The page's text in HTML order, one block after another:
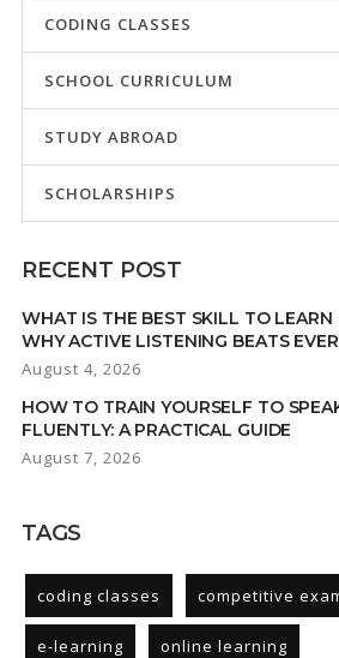
CODING CLASSES
SCHOOL CURRICULUM
STUDY ABROAD
SCHOLARSHIPS
RECENT POST
WHAT IS THE BEST SKILL TO LEARN
WHY ACTIVE LISTENING BEATS
August 4, 2026
HOW TO TRAIN YOURSELF TO
FLUENTLY: A PRACTICAL GUIDE
August 7, 2026
TAGS
coding classes competitive
e-learning online learning